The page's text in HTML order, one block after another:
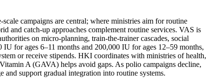
campaigns are central; where ministries aim for routine
and catch‑up approaches complement routine services. VAS is
on micro‑planning, train‑the‑trainer cascades, social
for ages 6–11 months and 200,000 IU for ages 12–59 months,
or receive stipends. HKI coordinates with ministries of health,
A (GAVA) helps avoid gaps. As polio campaigns decline,
and support gradual integration into routine systems.